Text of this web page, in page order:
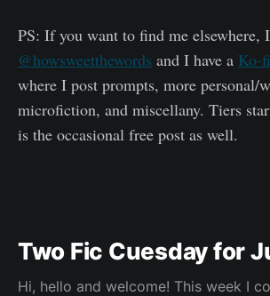
PS: If you want to find me elsewhere,
@howsweetthewords and I have a Ko-fi
where I post prompts, more personal/
microfiction, and miscellany. Tiers
is the occasional free post as well.
Two Fic Cuesday for
Hi, hello and welcome! This week I come with two